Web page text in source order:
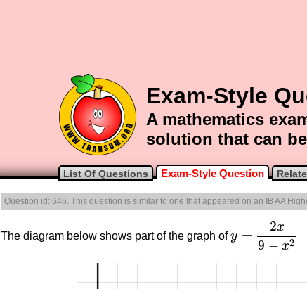
Exam-Style
A mathematics
solution that can
List Of Questions Exam-Style Question
Question id: 646. This question is similar to one that appeared on an IB AA
The diagram below shows part of the graph ofy =
2x
9 − x2
y= 2x 9−x2